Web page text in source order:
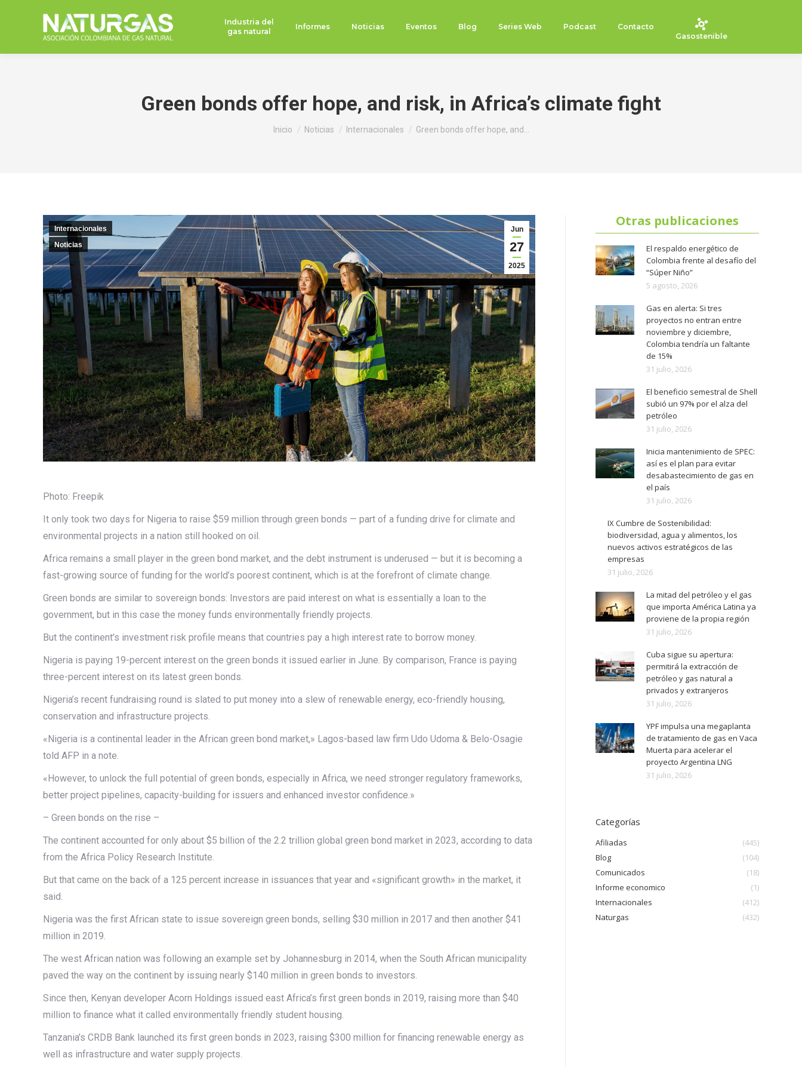
Industria del
gas natural
Informes Noticias Eventos Blog Series Web Podcast
Contacto
Gasostenible
Green bonds offer hope, and risk, in Africa’s climate fight
Estás aquí:
Inicio Noticias Internacionales Green bonds offer hope, and…
Jun
27
2025
Internacionales
Noticias
Photo: Freepik
It only took two days for Nigeria to raise $59 million through green bonds — part of a funding drive for climate and
environmental projects in a nation still hooked on oil.
Africa remains a small player in the green bond market, and the debt instrument is underused — but it is becoming a
fast-growing source of funding for the world’s poorest continent, which is at the forefront of climate change.
Green bonds are similar to sovereign bonds: Investors are paid interest on what is essentially a loan to the
government, but in this case the money funds environmentally friendly projects.
But the continent’s investment risk profile means that countries pay a high interest rate to borrow money.
Nigeria is paying 19-percent interest on the green bonds it issued earlier in June. By comparison, France is paying
three-percent interest on its latest green bonds.
Nigeria’s recent fundraising round is slated to put money into a slew of renewable energy, eco-friendly housing,
conservation and infrastructure projects.
«Nigeria is a continental leader in the African green bond market,» Lagos-based law firm Udo Udoma & Belo-Osagie
told AFP in a note.
«However, to unlock the full potential of green bonds, especially in Africa, we need stronger regulatory frameworks,
better project pipelines, capacity-building for issuers and enhanced investor confidence.»
– Green bonds on the rise –
The continent accounted for only about $5 billion of the 2.2 trillion global green bond market in 2023, according to data
from the Africa Policy Research Institute.
But that came on the back of a 125 percent increase in issuances that year and «significant growth» in the market, it
said.
Nigeria was the first African state to issue sovereign green bonds, selling $30 million in 2017 and then another $41
million in 2019.
The west African nation was following an example set by Johannesburg in 2014, when the South African municipality
paved the way on the continent by issuing nearly $140 million in green bonds to investors.
Since then, Kenyan developer Acorn Holdings issued east Africa’s first green bonds in 2019, raising more than $40
million to finance what it called environmentally friendly student housing.
Tanzania’s CRDB Bank launched its first green bonds in 2023, raising $300 million for financing renewable energy as
well as infrastructure and water supply projects.
Otras publicaciones
El respaldo energético de
Colombia frente al desafío del
“Súper Niño”
5 agosto, 2026
Gas en alerta: Si tres
proyectos no entran entre
noviembre y diciembre,
Colombia tendría un faltante
de 15%
31 julio, 2026
El beneficio semestral de Shell
subió un 97% por el alza del
petróleo
31 julio, 2026
Inicia mantenimiento de SPEC:
así es el plan para evitar
desabastecimiento de gas en
el país
31 julio, 2026
IX Cumbre de Sostenibilidad:
biodiversidad, agua y alimentos, los
nuevos activos estratégicos de las
empresas
31 julio, 2026
La mitad del petróleo y el gas
que importa América Latina ya
proviene de la propia región
31 julio, 2026
Cuba sigue su apertura:
permitirá la extracción de
petróleo y gas natural a
privados y extranjeros
31 julio, 2026
YPF impulsa una megaplanta
de tratamiento de gas en Vaca
Muerta para acelerar el
proyecto Argentina LNG
31 julio, 2026
Categorías
Afiliadas
(445)
Blog
(104)
Comunicados
(18)
Informe economico
(1)
Internacionales
(412)
Naturgas
(432)